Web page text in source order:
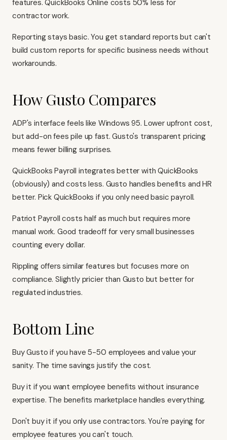
features.QuickBooks Online costs 50% less for
contractor work.
Reporting stays basic. You get standard reports but can't
build custom reports for specific business needs without
workarounds.
How Gusto Compares
ADP's interface feels like Windows 95. Lower upfront cost,
but add-on fees pile up fast. Gusto's transparent pricing
means fewer billing surprises.
QuickBooks Payroll integrates better with QuickBooks
(obviously) and costs less. Gusto handles benefits and HR
better. Pick QuickBooks if you only need basic payroll.
Patriot Payroll costs half as much but requires more
manual work. Good tradeoff for very small businesses
counting every dollar.
Ripplingoffers similar features but focuses more on
compliance. Slightly pricier than Gusto but better for
regulated industries.
Bottom Line
Buy Gusto if you have 5-50 employees and value your
sanity. The time savings justify the cost.
Buy it if you want employee benefits without insurance
expertise. The benefits marketplace handles everything.
Don't buy it if you only use contractors. You're paying for
employee features you can't touch.